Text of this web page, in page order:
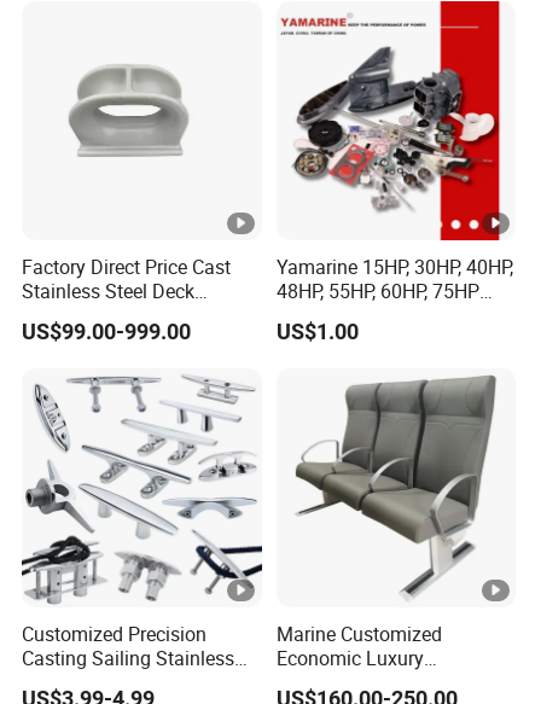
Factory Direct Price Cast
Stainless Steel Deck
Mounted Mooring Chock
US$99.00-999.00
Yamarine 15HP, 30HP, 40HP,
48HP, 55HP, 60HP, 75HP
Outboard Part for YAMAHA,
Suzuki, Tohatsu Engine
gasket, bearing)
US$1.00
Customized Precision
Casting Sailing Stainless
Steel 316 Anchor Docking
US$3.99-4.99
Marine Customized
Economic Luxury
Wholesale Aluminum Alloy/
US$160.00-250.00